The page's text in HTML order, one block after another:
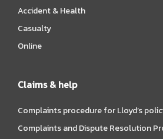
Accident & Health
Casualty
Online
Claims & help
Complaints procedure for Lloyd’s
Complaints and Dispute Resolution